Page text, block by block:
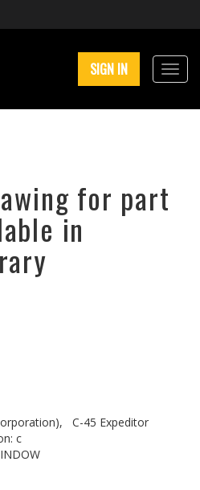
SIGN IN
for part
in
C-45 Expeditor
c